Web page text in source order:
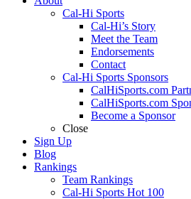
Cal-Hi Sports
Cal-Hi’s Story
Meet the Team
Endorsements
Contact
Cal-Hi Sports Sponsors
CalHiSports.com
CalHiSports.com
Become a Sponsor
Close
Sign Up
Blog
Rankings
Team Rankings
Cal-Hi Sports Hot 100